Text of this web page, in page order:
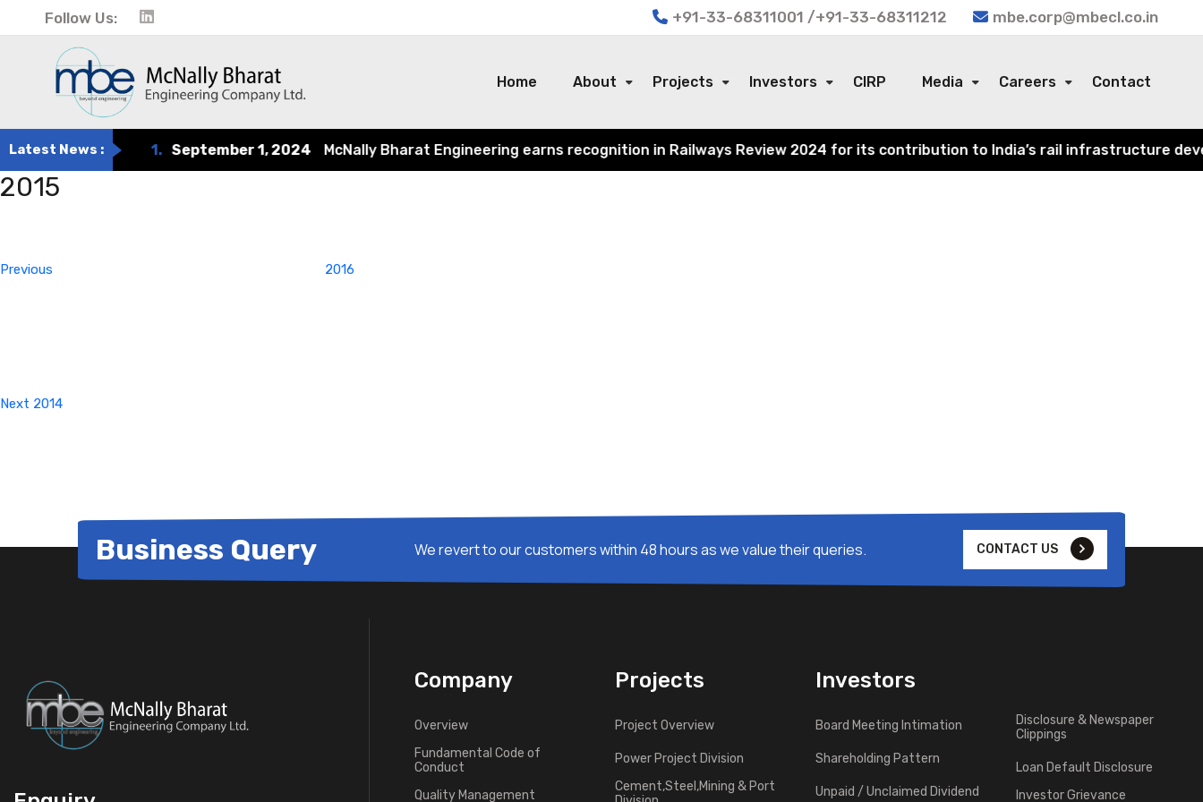
Follow Us: +91-33-68311001 /+91-33-68311212 mbe.corp@mbecl.co.in
Home About Projects Investors CIRP Media Careers Contact
Latest News : September 1, 2024 McNally Bharat Engineering earns recognition in Railways Review 2024 for its contribution to India’s rail infrastructure
2015
Previous
2016
Next 2014
Business Query We revert to our customers within 48 hours as we value their queries. CONTACT US
Company
Overview
Fundamental Code of
Conduct
Quality Management
Projects
Project Overview
Power Project Division
Cement,Steel,Mining & Port
Investors
Board Meeting Intimation
Shareholding Pattern
Unpaid / Unclaimed Dividend
Disclosure & Newspaper
Clippings
Loan Default Disclosure
Investor Grievance